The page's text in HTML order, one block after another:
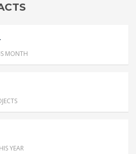
MONTH
YEAR